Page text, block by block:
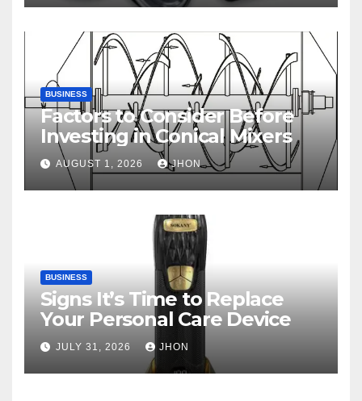
BUSINESS
Factors to Consider Before
Investing in Conical Mixers
AUGUST 1, 2026 JHON
BUSINESS
Signs It’s Time to Replace
Your Personal Care Device
JULY 31, 2026 JHON